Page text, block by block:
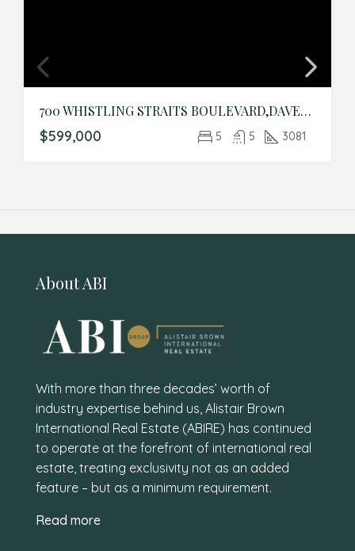
700 WHISTLING STRAITS BOULEVARD,DAVENPORT,Osceola,Residential
$599,000 5 5 3081
About ABI
With more than three decades’ worth of
industry expertise behind us, Alistair Brown
International Real Estate (ABIRE) has continued
to operate at the forefront of international real
estate, treating exclusivity not as an added
feature – but as a minimum requirement.
Read more